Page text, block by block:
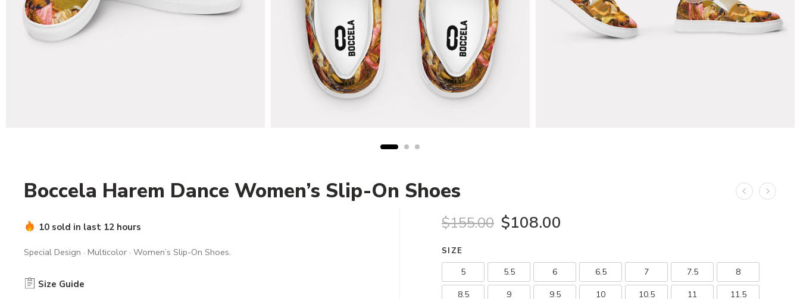
Boccela Harem Dance Women’s Slip-On Shoes
10 sold in last 12 hours
Special Design · Multicolor · Women’s Slip-On Shoes.
Size Guide
$155.00 $108.00
SIZE
5 5.5 6 6.5 7 7.5
8
8.5
9 9.5 10 10.5 11
11.5